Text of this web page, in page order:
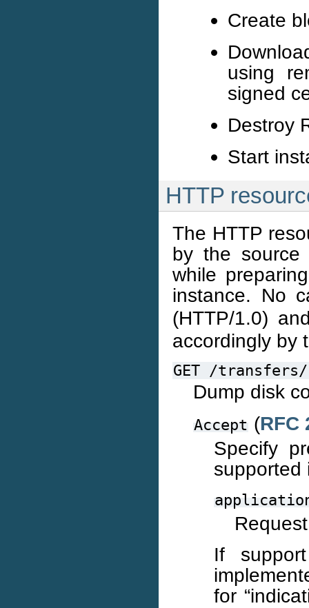
Create
using
signed
Destroy
Start
HTTP
The HTTP
by the source
while
instance. No
(HTTP/1.0)
accordingly by
GET /
Dump disk
Accept (RFC
Specify
supported
If
for